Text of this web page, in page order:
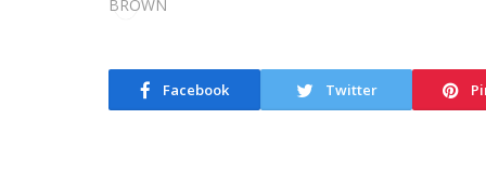
Facebook Twitter